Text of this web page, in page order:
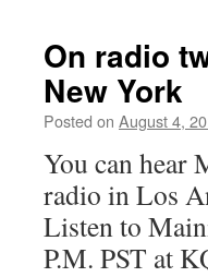
On radio
New York
Posted on August 4,
You can hear
radio in Los
Listen to
P.M. PST at